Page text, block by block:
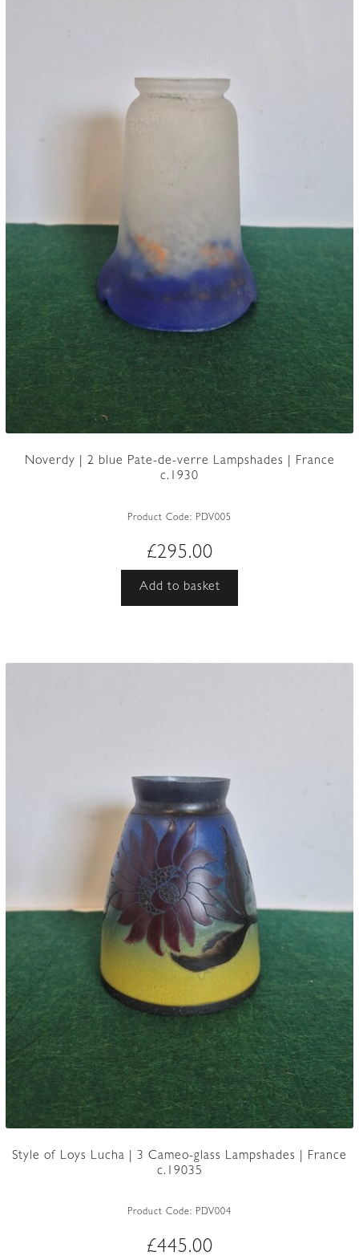
Noverdy | 2 blue Pate-de-verre Lampshades | France
c.1930
Product Code: PDV005
£295.00
Add to basket
Style of Loys Lucha | 3 Cameo-glass Lampshades | France
c.19035
Product Code: PDV004
£445.00